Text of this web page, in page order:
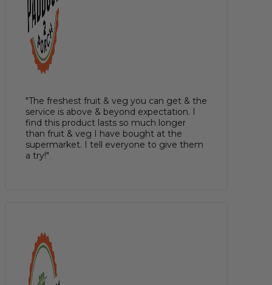
"The freshest fruit & veg you can get & the
service is above & beyond expectation. I
find this product lasts so much longer
than fruit & veg I have bought at the
supermarket. I tell everyone to give them
a try!"